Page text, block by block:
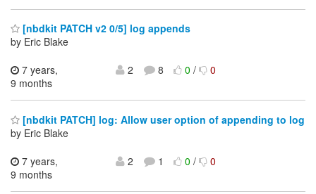
[nbdkit PATCH v2 0/5] log appends
by Eric Blake
7 years,
9 months
2 8 0/ 0
[nbdkit PATCH] log: Allow user option of appending to log
by Eric Blake
7 years,
9 months
2 1 0/ 0